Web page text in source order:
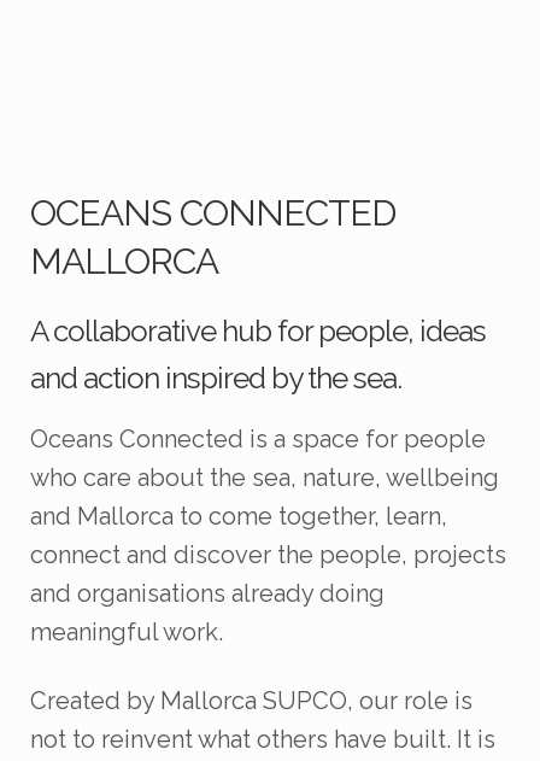
OCEANS CONNECTED
MALLORCA
A collaborative hub for people, ideas
and action inspired by the sea.
Oceans Connected is a space for people
who care about the sea, nature, wellbeing
and Mallorca to come together, learn,
connect and discover the people, projects
and organisations already doing
meaningful work.
Created by Mallorca SUPCO, our role is
not to reinvent what others have built. It is